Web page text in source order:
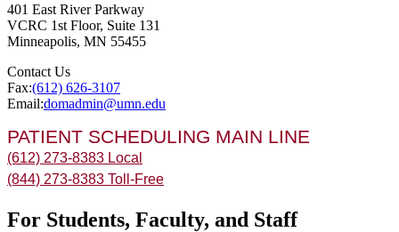
401 East River Parkway
VCRC 1st Floor, Suite 131
Minneapolis, MN 55455
Contact Us
Fax:(612) 626-3107
Email:domadmin@umn.edu
PATIENT SCHEDULING MAIN LINE
(612) 273-8383 Local
(844) 273-8383 Toll-Free
For Students, Faculty, and Staff